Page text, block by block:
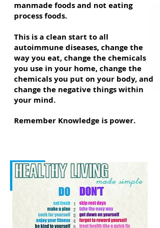
manmade foods and not eating
process foods.
This is a clean start to all
autoimmune diseases, change the
way you eat, change the chemicals
you use in your home, change the
chemicals you put on your body, and
change the negative things within
your mind.
Remember Knowledge is power.